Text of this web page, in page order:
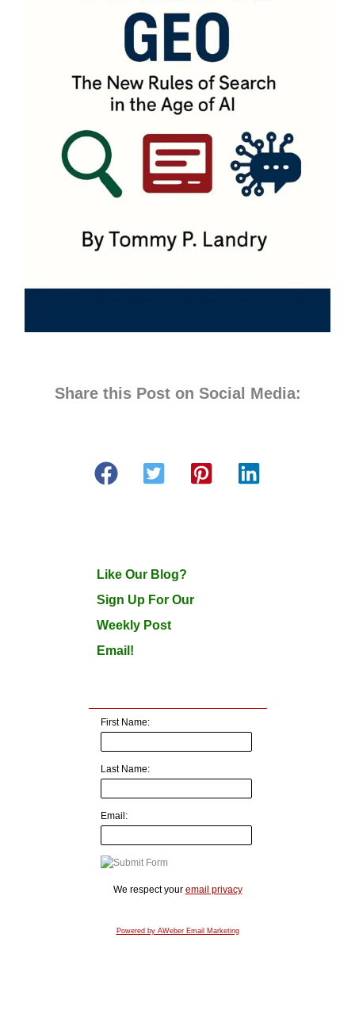
Share this Post on Social Media:
Like Our Blog?
Sign Up For Our
Weekly Post
Email!
First Name:
Last Name:
Email:
We respect your email privacy
Powered by AWeber Email Marketing